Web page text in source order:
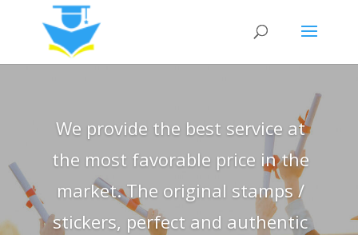
We provide the best service at
the most favorable price in the
market. The original stamps /
stickers, perfect and authentic